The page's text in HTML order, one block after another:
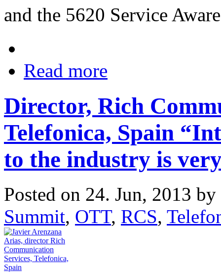
and the 5620 Service
Read more
Director, Rich
Telefonica, Spain
to the industry is
Posted on 24. Jun, 2013 by
Summit, OTT, RCS,